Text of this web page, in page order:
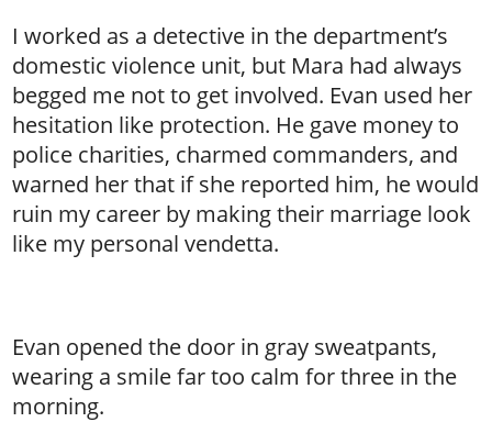
I worked as a detective in the department’s
domestic violence unit, but Mara had always
begged me not to get involved. Evan used her
hesitation like protection. He gave money to
police charities, charmed commanders, and
warned her that if she reported him, he would
ruin my career by making their marriage look
like my personal vendetta.
Evan opened the door in gray sweatpants,
wearing a smile far too calm for three in the
morning.